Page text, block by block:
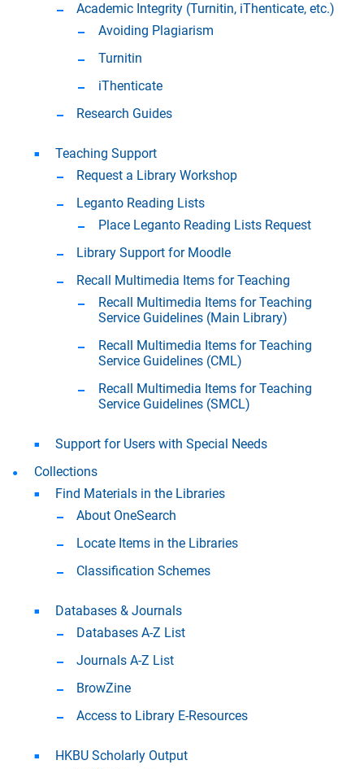
Academic Integrity (Turnitin, iThenticate, etc.)
Avoiding Plagiarism
Turnitin
iThenticate
Research Guides
Teaching Support
Request a Library Workshop
Leganto Reading Lists
Place Leganto Reading Lists Request
Library Support for Moodle
Recall Multimedia Items for Teaching
Recall Multimedia Items for Teaching
Service Guidelines (Main Library)
Recall Multimedia Items for Teaching
Service Guidelines (CML)
Recall Multimedia Items for Teaching
Service Guidelines (SMCL)
Support for Users with Special Needs
Collections
Find Materials in the Libraries
About OneSearch
Locate Items in the Libraries
Classification Schemes
Databases & Journals
Databases A-Z List
Journals A-Z List
BrowZine
Access to Library E-Resources
HKBU Scholarly Output